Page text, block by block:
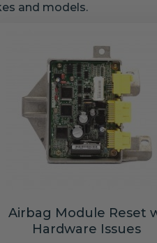
and models.
Airbag Module Reset
Hardware Issues